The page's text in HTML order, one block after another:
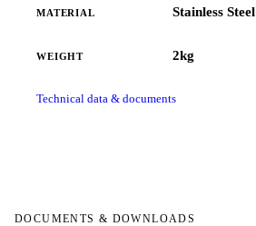
MATERIAL Stainless Steel
WEIGHT 2kg
Technical data & documents
DOCUMENTS & DOWNLOADS